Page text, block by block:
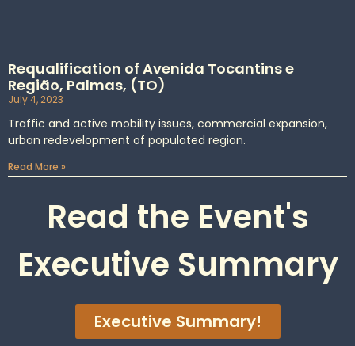
Requalification of Avenida Tocantins e
Região, Palmas, (TO)
July 4, 2023
Traffic and active mobility issues, commercial expansion,
urban redevelopment of populated region.
Read More »
Read the Event's
Executive Summary
Executive Summary!